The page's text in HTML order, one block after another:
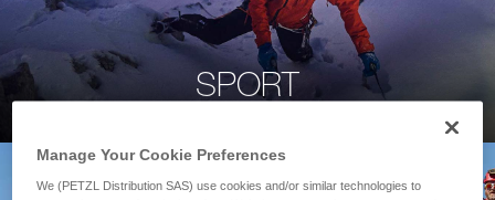
SPORT
Manage Your Cookie Preferences
We (PETZL Distribution SAS) use cookies and/or similar technologies to